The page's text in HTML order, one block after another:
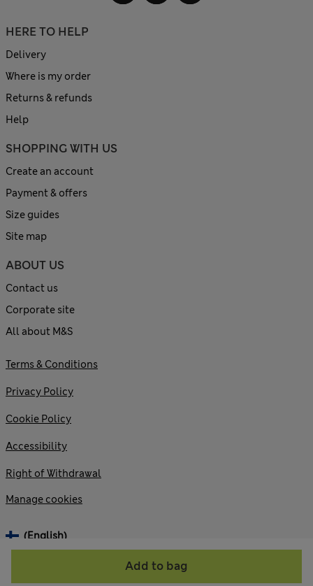
Add to bag
HERE TO HELP
Delivery
Where is my order
Returns & refunds
Help
SHOPPING WITH US
Create an account
Payment & offers
Size guides
Site map
ABOUT US
Contact us
Corporate site
All about M&S
© 2026 Marks and Spencer plc
Terms & Conditions
Privacy Policy
Cookie Policy
Accessibility
Right of Withdrawal
Manage cookies
(English)